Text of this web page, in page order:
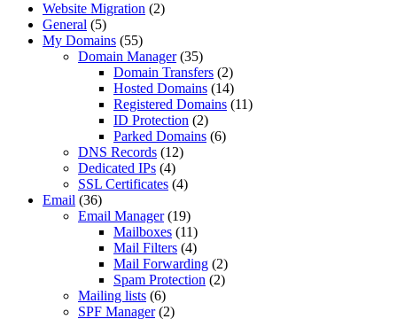
Website Migration (2)
General (5)
My Domains (55)
Domain Manager(35)
Domain Transfers (2)
Hosted Domains (14)
Registered Domains (11)
ID Protection (2)
Parked Domains (6)
DNS Records (12)
Dedicated IPs (4)
SSL Certificates (4)
Email (36)
Email Manager(19)
Mailboxes (11)
Mail Filters (4)
Mail Forwarding (2)
Spam Protection (2)
Mailing lists (6)
SPF Manager(2)